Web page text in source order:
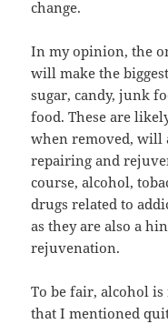
change.
In my opinion, the
will make the
sugar, candy, junk
food. These are
when removed, will
repairing and
course, alcohol,
drugs related to
as they are also a
rejuvenation.
To be fair, alcohol
that I mentioned